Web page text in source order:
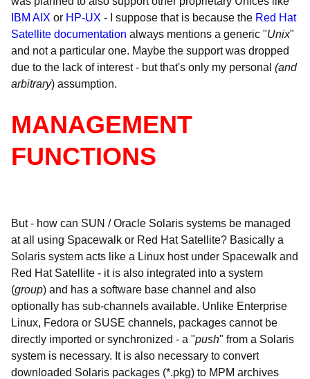
IBM AIX or HP-UX - I suppose that is because the Red Hat
Satellite documentation always mentions a generic "Unix"
and not a particular one. Maybe the support was dropped
due to the lack of interest - but that's only my personal (and
arbitrary) assumption.
MANAGEMENT
FUNCTIONS
But - how can SUN / Oracle Solaris systems be managed
at all using Spacewalk or Red Hat Satellite? Basically a
Solaris system acts like a Linux host under Spacewalk and
Red Hat Satellite - it is also integrated into a system
(group) and has a software base channel and also
optionally has sub-channels available. Unlike Enterprise
Linux, Fedora or SUSE channels, packages cannot be
directly imported or synchronized - a "push" from a Solaris
system is necessary. It is also necessary to convert
downloaded Solaris packages (*.pkg) to MPM archives